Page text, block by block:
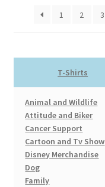
1 2 3
T-Shirts
Animal and Wildlife
Attitude and Biker
Cancer Support
Cartoon and Tv Show
Disney Merchandise
Dog
Family